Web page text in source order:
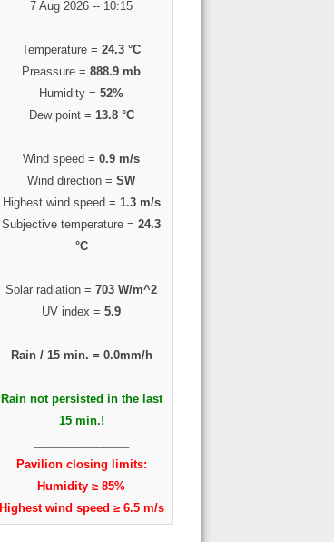
7 Aug 2026 -- 10:15
Temperature =24.3 °C
Preassure =888.9 mb
Humidity =52%
Dew point = 13.8 °C
Wind speed =0.9 m/s
Wind direction =SW
Highest wind speed = 1.3 m/s
Subjective temperature =24.3
°C
Solar radiation =703 W/m^2
UV index =5.9
Rain / 15 min. = 0.0mm/h
Rain not persisted in the last
15 min.!
Pavilion closing limits:
Humidity ≥ 85%
Highest wind speed ≥ 6.5 m/s